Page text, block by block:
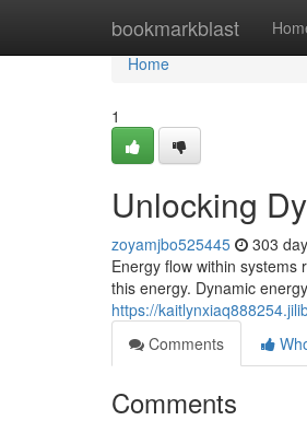
bookmarkblast
Home
Home
1
Unlocking
zoyamjbo525445 303
Energy flow within
this energy. Dynamic
https://
Comments
Comments